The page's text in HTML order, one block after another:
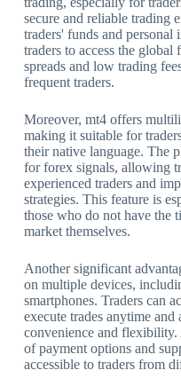
secure and reliable trading
traders' funds and
traders to access the
spreads and low trading
frequent traders.
Moreover, mt4 offers
making it suitable for
their native language. The
for forex signals, allowing
experienced traders and
strategies. This feature is
those who do not have the
market themselves.
Another significant
on multiple devices,
smartphones. Traders can
execute trades anytime
convenience and
of payment options and
accessible to traders from